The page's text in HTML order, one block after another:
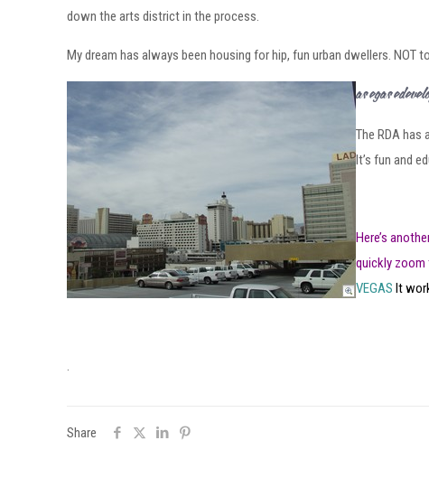
down the arts district in the process.
My dream has always been housing for hip, fun urban dwellers.
Las Vegas
The RDA
It’s fun and
Here’s
quickly zoom
VEGAS It
.
Share